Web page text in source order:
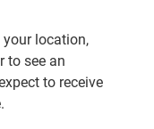
location,
to see an
to receive